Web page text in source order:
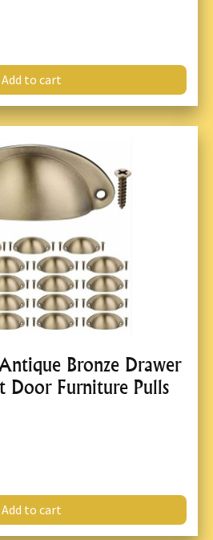
Add to cart
Bronze Drawer
Door Furniture Pulls
Add to cart